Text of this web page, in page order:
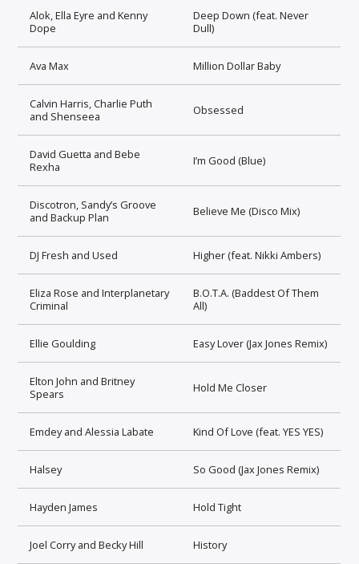
Alok, Ella Eyre and Kenny
Dope
Deep Down (feat. Never
Dull)
Ava Max Million Dollar Baby
Calvin Harris, Charlie Puth
and Shenseea
Obsessed
David Guetta and Bebe
Rexha
I’m Good (Blue)
Discotron, Sandy’s Groove
and Backup Plan
Believe Me (Disco Mix)
DJ Fresh and Used Higher (feat. Nikki Ambers)
Eliza Rose and Interplanetary
Criminal
B.O.T.A. (Baddest Of Them
All)
Ellie Goulding Easy Lover (Jax Jones Remix)
Elton John and Britney
Spears
Hold Me Closer
Emdey and Alessia Labate Kind Of Love (feat. YES YES)
Halsey So Good (Jax Jones Remix)
Hayden James Hold Tight
Joel Corry and Becky Hill History